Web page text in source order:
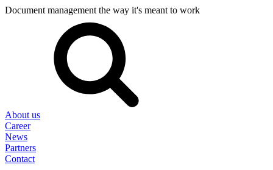
Document management the way it's meant to work
About us
Career
News
Partners
Contact